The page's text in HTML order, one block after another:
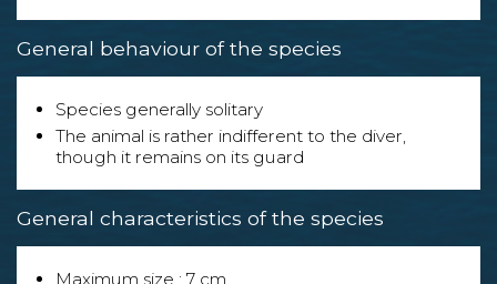
General behaviour of the species
Species generally solitary
The animal is rather indifferent to the diver,
though it remains on its guard
General characteristics of the species
Maximum size : 7 cm